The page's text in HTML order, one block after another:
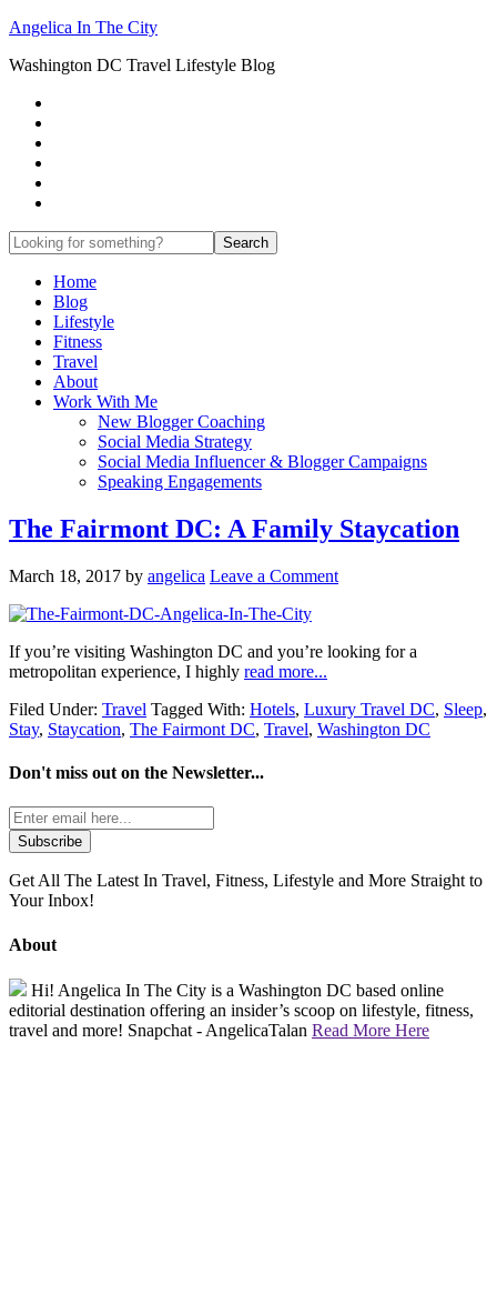
Angelica In The City
Washington DC Travel Lifestyle Blog
Home
Blog
Lifestyle
Fitness
Travel
About
Work With Me
New Blogger Coaching
Social Media Strategy
Social Media Influencer & Blogger Campaigns
Speaking Engagements
The Fairmont DC: A Family Staycation
March 18, 2017 by angelica Leave a Comment
If you’re visiting Washington DC and you’re looking for a
metropolitan experience, I highly read more...
Filed Under: Travel Tagged With: Hotels, Luxury Travel DC, Sleep,
Stay, Staycation, The Fairmont DC, Travel, Washington DC
Don't miss out on the Newsletter...
Get All The Latest In Travel, Fitness, Lifestyle and More Straight to
Your Inbox!
About
Hi! Angelica In The City is a Washington DC based online
editorial destination offering an insider’s scoop on lifestyle, fitness,
travel and more! Snapchat - AngelicaTalan Read More Here